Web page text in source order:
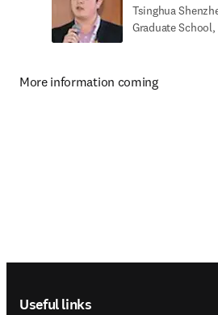
Tsinghua
Graduate
More information coming
Useful links